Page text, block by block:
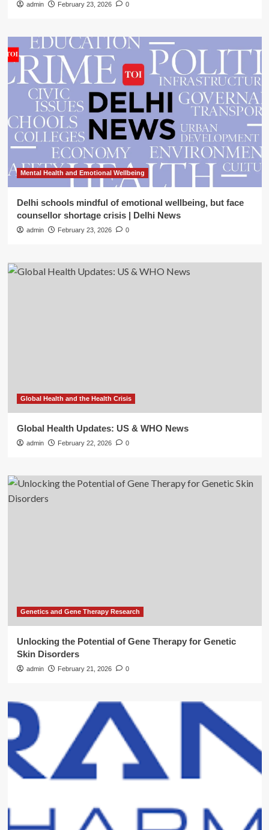
admin February 23, 2026 0
Mental Health and Emotional Wellbeing
Delhi schools mindful of emotional wellbeing, but face
counsellor shortage crisis | Delhi News
admin February 23, 2026 0
Global Health and the Health Crisis
Global Health Updates: US & WHO News
admin February 22, 2026 0
Genetics and Gene Therapy Research
Unlocking the Potential of Gene Therapy for Genetic
Skin Disorders
admin February 21, 2026 0